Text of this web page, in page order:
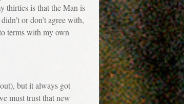
thirties is that the Man is
or don’t agree with,
terms with my own
but it always got
must trust that new